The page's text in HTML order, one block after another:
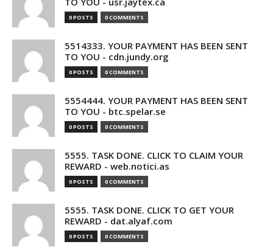
0 POSTS 0 COMMENTS
5514333. YOUR PAYMENT HAS BEEN SENT
TO YOU - cdn.jundy.org
0 POSTS 0 COMMENTS
5554444. YOUR PAYMENT HAS BEEN SENT
TO YOU - btc.spelar.se
0 POSTS 0 COMMENTS
5555. TASK DONE. CLICK TO CLAIM YOUR
REWARD - web.notici.as
0 POSTS 0 COMMENTS
5555. TASK DONE. CLICK TO GET YOUR
REWARD - dat.alyaf.com
0 POSTS 0 COMMENTS